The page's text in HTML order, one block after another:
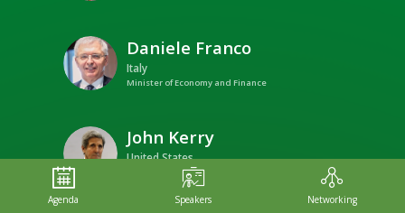
DF
Daniele Franco
Italy
Minister of Economy and Finance
JK
John Kerry
United States
Special Presidential Envoy for Climate
Agenda Speakers Networking